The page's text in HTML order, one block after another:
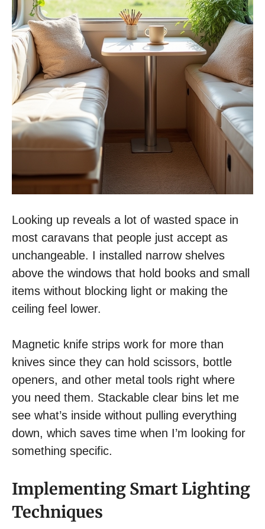
Looking up reveals a lot of wasted space in
most caravans that people just accept as
unchangeable. I installed narrow shelves
above the windows that hold books and small
items without blocking light or making the
ceiling feel lower.
Magnetic knife strips work for more than
knives since they can hold scissors, bottle
openers, and other metal tools right where
you need them. Stackable clear bins let me
see what’s inside without pulling everything
down, which saves time when I’m looking for
something specific.
Implementing Smart Lighting
Techniques